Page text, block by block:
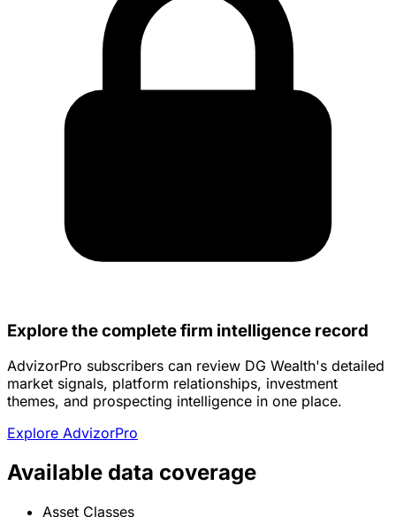
Explore the complete firm intelligence record
AdvizorPro subscribers can review DG Wealth's detailed
market signals, platform relationships, investment
themes, and prospecting intelligence in one place.
Explore AdvizorPro
Available data coverage
Asset Classes